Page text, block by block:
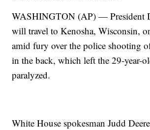
WASHINGTON (AP) — President
will travel to Kenosha, Wisconsin,
amid fury over the police shooting
in the back, which left the 29-year-
paralyzed.
White House spokesman Judd